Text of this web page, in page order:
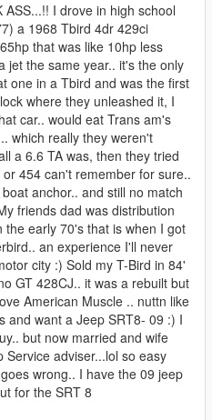
ASS...!! I drove in high school
a 1968 Tbird 4dr 429ci
that was like 10hp less
jet the same year.. it's the only
one in a Tbird and was the first
where they unleashed it, I
car.. would eat Trans am's
which really they weren't
a 6.6 TA was, then they tried
454 can't remember for sure..
anchor.. and still no match
friends dad was distribution
the early 70's that is when I got
an experience I'll never
city :) Sold my T-Bird in 84'
GT 428CJ.. it was a rebuilt but
American Muscle .. nuttn like
and want a Jeep SRT8- 09 :) I
but now married and wife
Service adviser...lol so easy
wrong.. I have the 09 jeep
for the SRT 8